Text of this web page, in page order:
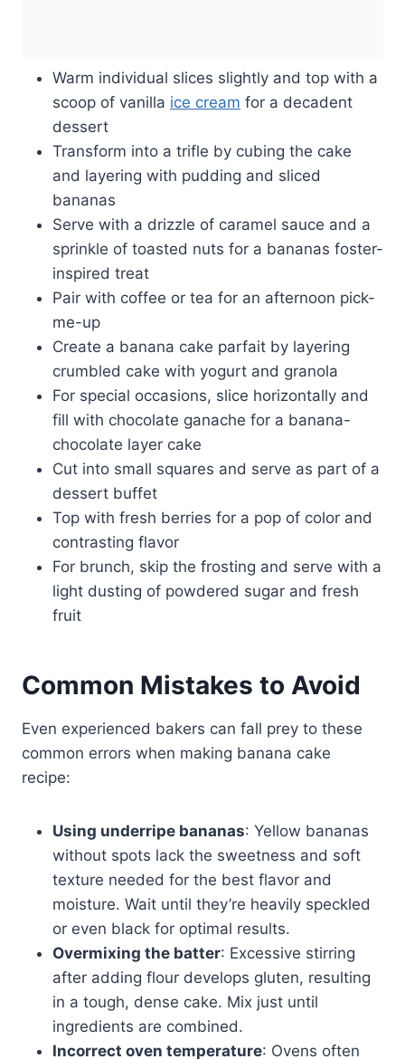
Warm individual slices slightly and top with a
scoop of vanilla ice cream for a decadent
dessert
Transform into a trifle by cubing the cake
and layering with pudding and sliced
bananas
Serve with a drizzle of caramel sauce and a
sprinkle of toasted nuts for a bananas foster-
inspired treat
Pair with coffee or tea for an afternoon pick-
me-up
Create a banana cake parfait by layering
crumbled cake with yogurt and granola
For special occasions, slice horizontally and
fill with chocolate ganache for a banana-
chocolate layer cake
Cut into small squares and serve as part of a
dessert buffet
Top with fresh berries for a pop of color and
contrasting flavor
For brunch, skip the frosting and serve with a
light dusting of powdered sugar and fresh
fruit
Common Mistakes to Avoid
Even experienced bakers can fall prey to these
common errors when making banana cake
recipe:
Using underripe bananas: Yellow bananas
without spots lack the sweetness and soft
texture needed for the best flavor and
moisture. Wait until they’re heavily speckled
or even black for optimal results.
Overmixing the batter: Excessive stirring
after adding flour develops gluten, resulting
in a tough, dense cake. Mix just until
ingredients are combined.
Incorrect oven temperature: Ovens often